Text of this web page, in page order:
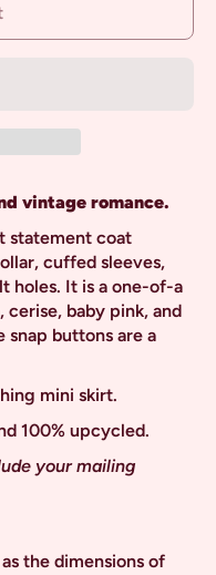
vintage romance.
statement coat
cuffed sleeves,
holes. It is a one-of-a
cerise, baby pink, and
snap buttons are a
mini skirt.
100% upcycled.
your mailing
the dimensions of